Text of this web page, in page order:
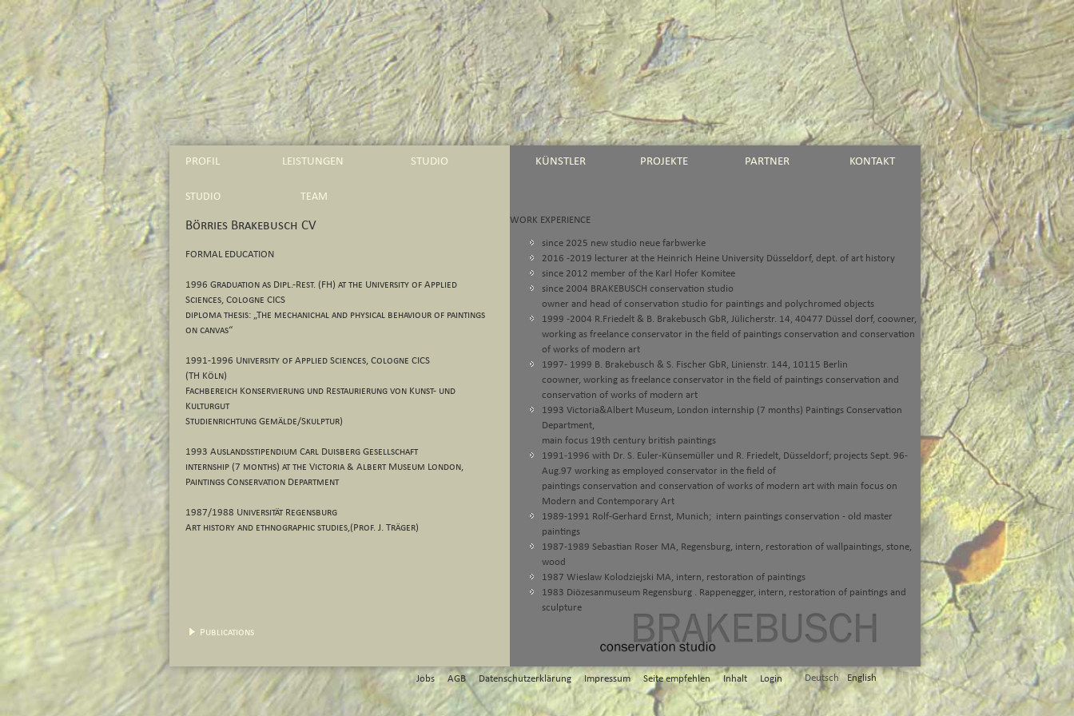
PROFIL LEISTUNGEN STUDIO KÜNSTLER PROJEKTE PARTNER KONTAKT
STUDIO TEAM
Börries Brakebusch CV
FORMAL EDUCATION
1996 Graduation as Dipl.-Rest. (FH) at the University of Applied
Sciences, Cologne CICS
diploma thesis: „The mechanichal and physical behaviour of paintings
on canvas“
1991-1996 University of Applied Sciences, Cologne CICS
(TH Köln)
Fachbereich Konservierung und Restaurierung von Kunst- und
Kulturgut
Studienrichtung Gemälde/Skulptur)
1993 Auslandsstipendium Carl Duisberg Gesellschaft
internship (7 months) at the Victoria & Albert Museum London,
Paintings Conservation Department
1987/1988 Universität Regensburg
Art history and ethnographic studies,(Prof. J. Träger)
WORK EXPERIENCE
since 2025 new studio neue farbwerke
2016 -2019 lecturer at the Heinrich Heine University Düsseldorf, dept. of art history
since 2012 member of the Karl Hofer Komitee
since 2004 BRAKEBUSCH conservation studio
owner and head of conservation studio for paintings and polychromed objects
1999 -2004 R.Friedelt & B. Brakebusch GbR, Jülicherstr. 14, 40477 Düssel dorf, coowner,
working as freelance conservator in the field of paintings conservation and conservation
of works of modern art
1997- 1999 B. Brakebusch & S. Fischer GbR, Linienstr. 144, 10115 Berlin
coowner, working as freelance conservator in the field of paintings conservation and
conservation of works of modern art
1993 Victoria&Albert Museum, London internship (7 months) Paintings Conservation
Department,
main focus 19th century british paintings
1991-1996 with Dr. S. Euler-Künsemüller und R. Friedelt, Düsseldorf; projects Sept. 96-
Aug.97 working as employed conservator in the field of
paintings conservation and conservation of works of modern art with main focus on
Modern and Contemporary Art
1989-1991 Rolf-Gerhard Ernst, Munich; intern paintings conservation - old master
paintings
1987-1989 Sebastian Roser MA, Regensburg, intern, restoration of wallpaintings, stone,
wood
1987 Wieslaw Kolodziejski MA, intern, restoration of paintings
1983 Diözesanmuseum Regensburg . Rappenegger, intern, restoration of paintings and
sculpture
Publications
Jobs AGB Datenschutzerklärung Impressum Seite empfehlen Inhalt Login English
Deutsch